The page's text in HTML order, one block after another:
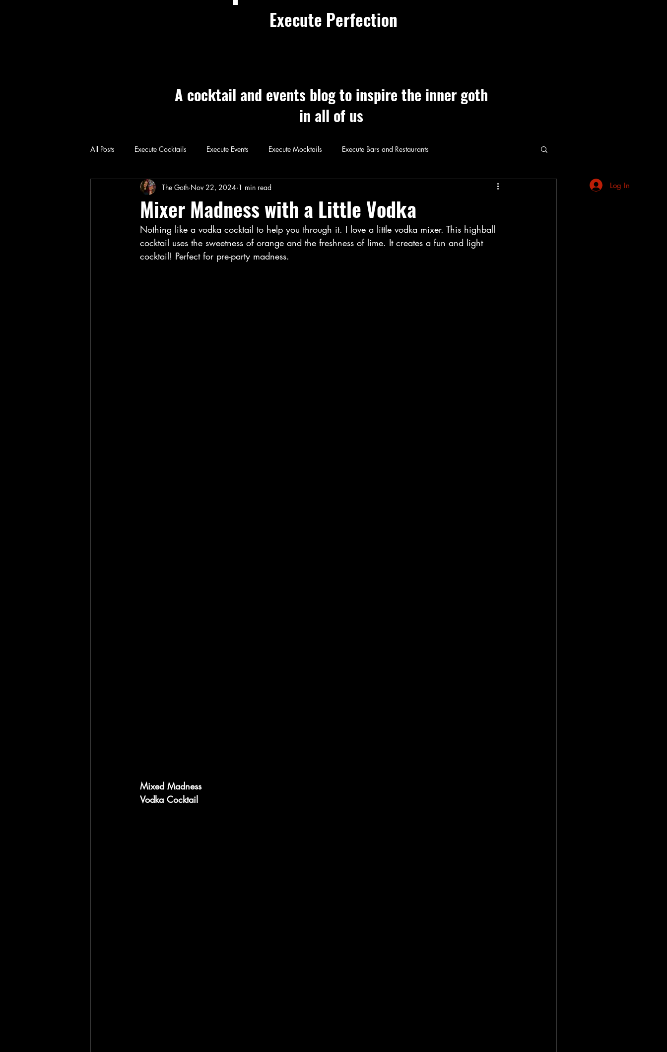
Execute Perfection
A cocktail and events blog to inspire the inner goth
in all of us
Home: Execute Perfection Execute Cocktails
Log In
All Posts Execute Cocktails Execute Events Execute Mocktails Execute Bars and Restaurants
Mixer Madness with a Little Vodka
The Goth Nov 22, 2024 1 min read
Nothing like a vodka cocktail to help you through it. I love a little vodka mixer. This highball
cocktail uses the sweetness of orange and the freshness of lime. It creates a fun and light
cocktail! Perfect for pre-party madness.
Mixed Madness
Vodka Cocktail